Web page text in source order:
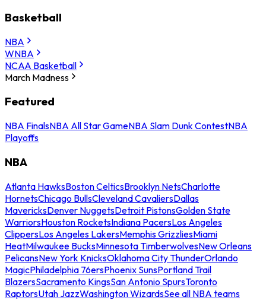
Basketball
NBA
WNBA
NCAA Basketball
March Madness
Featured
NBA FinalsNBA All Star GameNBA Slam Dunk ContestNBA
Playoffs
NBA
Atlanta HawksBoston CelticsBrooklyn NetsCharlotte
HornetsChicago BullsCleveland CavaliersDallas
MavericksDenver NuggetsDetroit PistonsGolden State
WarriorsHouston RocketsIndiana PacersLos Angeles
ClippersLos Angeles LakersMemphis GrizzliesMiami
HeatMilwaukee BucksMinnesota TimberwolvesNew Orleans
PelicansNew York KnicksOklahoma City ThunderOrlando
MagicPhiladelphia 76ersPhoenix SunsPortland Trail
BlazersSacramento KingsSan Antonio SpursToronto
RaptorsUtah JazzWashington WizardsSee all NBA teams